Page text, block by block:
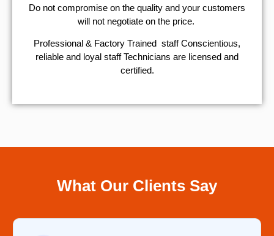
​Do not compromise on the quality and your customers
will not negotiate on the price.
Professional & Factory Trained staff Conscientious,
reliable and loyal staff Technicians are licensed and
certified.
What Our Clients Say